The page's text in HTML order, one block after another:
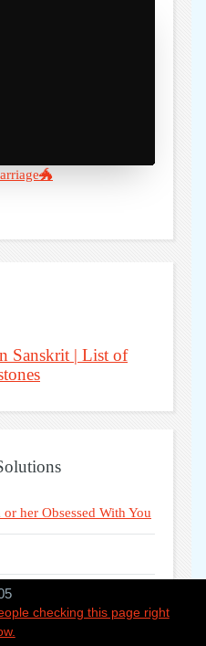
her Obsessed With You
Women For Marriage
Get Love Back
checking this page right
Sanskrit | List of